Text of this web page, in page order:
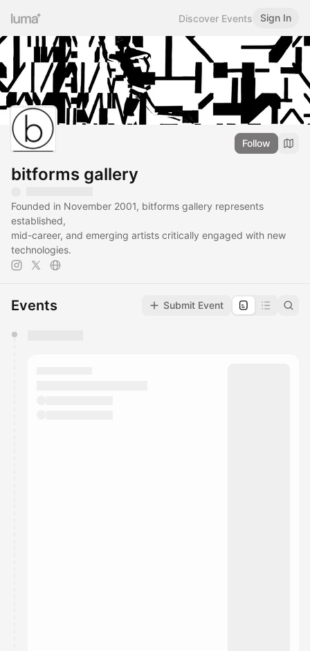
Discover Events Sign In
Follow
bitforms gallery
Founded in November 2001, bitforms gallery represents
established,
mid-career, and emerging artists critically engaged with new
technologies.
Events Submit Event